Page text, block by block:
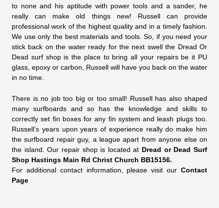
to none and his aptitude with power tools and a sander, he
really can make old things new! Russell can provide
professional work of the highest quality and in a timely fashion.
We use only the best materials and tools. So, if you need your
stick back on the water ready for the next swell the Dread Or
Dead surf shop is the place to bring all your repairs be it PU
glass, epoxy or carbon, Russell will have you back on the water
in no time.
There is no job too big or too small! Russell has also shaped
many surfboards and so has the knowledge and skills to
correctly set fin boxes for any fin system and leash plugs too.
Russell’s years upon years of experience really do make him
the surfboard repair guy, a league apart from anyone else on
the island. Our repair shop is located at Dread or Dead Surf
Shop Hastings Main Rd Christ Church BB15156.
For additional contact information, please visit our Contact
Page